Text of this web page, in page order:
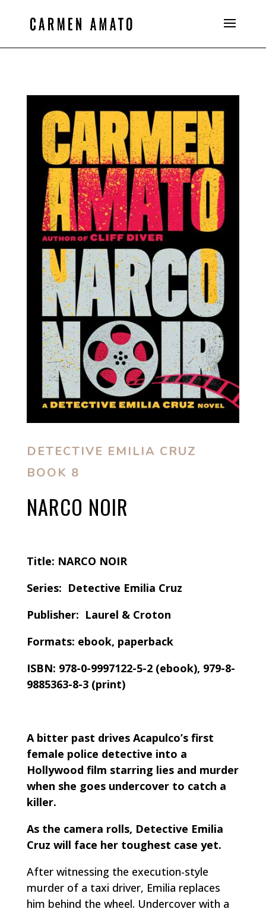
DETECTIVE EMILIA CRUZ
BOOK 8
NARCO NOIR
Title: NARCO NOIR
Series: Detective Emilia Cruz
Publisher: Laurel & Croton
Formats: ebook, paperback
ISBN: 978-0-9997122-5-2 (ebook), 979-8-
9885363-8-3 (print)
A bitter past drives Acapulco’s first
female police detective into a
Hollywood film starring lies and murder
when she goes undercover to catch a
killer.
As the camera rolls, Detective Emilia
Cruz will face her toughest case yet.
After witnessing the execution-style
murder of a taxi driver, Emilia replaces
him behind the wheel. Undercover with a